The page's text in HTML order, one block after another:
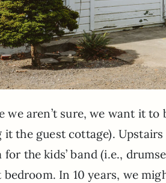
we aren’t sure, we want it
the guest cottage).
the kids’ band (i.e.,
bedroom. In 10 years, we